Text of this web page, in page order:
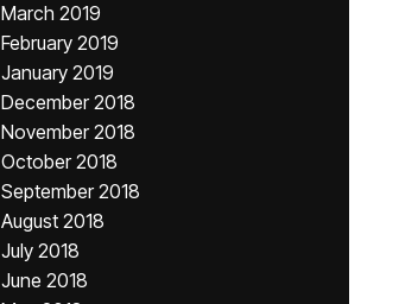
March 2019
February 2019
January 2019
December 2018
November 2018
October 2018
September 2018
August 2018
July 2018
June 2018